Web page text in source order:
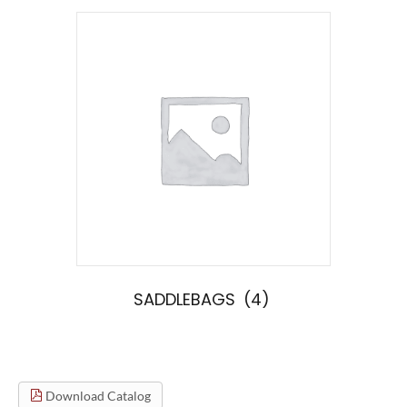
SADDLEBAGS (4)
Download Catalog